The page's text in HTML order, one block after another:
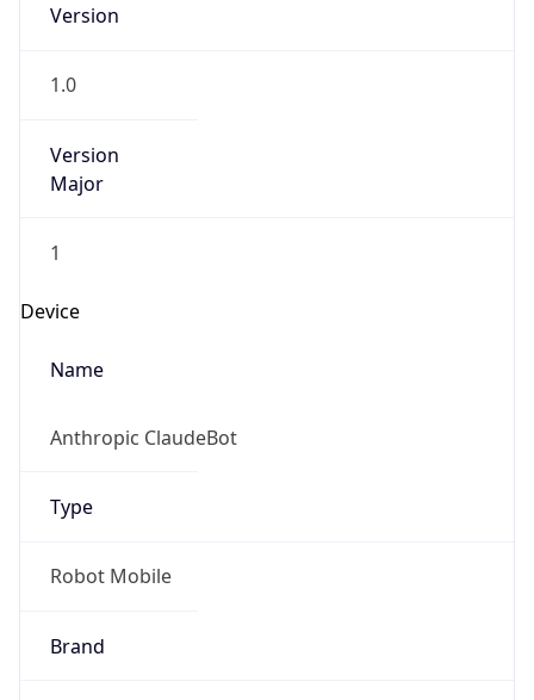
Version
1.0
Version
Major
1
Device
Name
Anthropic ClaudeBot
Type
Robot Mobile
Brand